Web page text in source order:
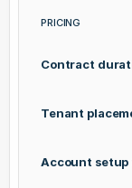
PRICING
Contract
Tenant
Account setup